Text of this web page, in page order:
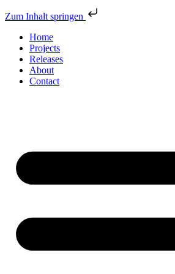
Zum Inhalt springen
Home
Projects
Releases
About
Contact